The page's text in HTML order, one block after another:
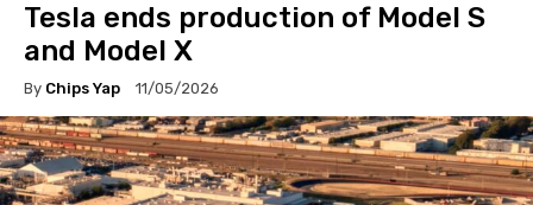
Tesla ends production of Model S
and Model X
By Chips Yap 11/05/2026